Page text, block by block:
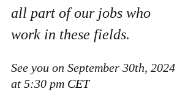
all part of our jobs who
work in these fields.
See you on September 30th, 2024
at 5:30 pm CET